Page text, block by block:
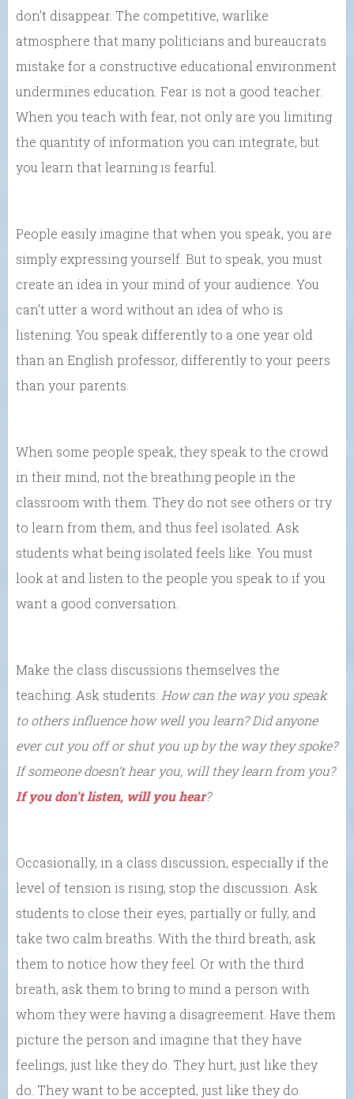
don’t disappear. The competitive, warlike
atmosphere that many politicians and bureaucrats
mistake for a constructive educational environment
undermines education. Fear is not a good teacher.
When you teach with fear, not only are you limiting
the quantity of information you can integrate, but
you learn that learning is fearful.
People easily imagine that when you speak, you are
simply expressing yourself. But to speak, you must
create an idea in your mind of your audience. You
can’t utter a word without an idea of who is
listening. You speak differently to a one year old
than an English professor, differently to your peers
than your parents.
When some people speak, they speak to the crowd
in their mind, not the breathing people in the
classroom with them. They do not see others or try
to learn from them, and thus feel isolated. Ask
students what being isolated feels like. You must
look at and listen to the people you speak to if you
want a good conversation.
Make the class discussions themselves the
teaching. Ask students: How can the way you speak
to others influence how well you learn? Did anyone
ever cut you off or shut you up by the way they spoke?
If someone doesn’t hear you, will they learn from you?
If you don’t listen, will you hear?
Occasionally, in a class discussion, especially if the
level of tension is rising, stop the discussion. Ask
students to close their eyes, partially or fully, and
take two calm breaths. With the third breath, ask
them to notice how they feel. Or with the third
breath, ask them to bring to mind a person with
whom they were having a disagreement. Have them
picture the person and imagine that they have
feelings, just like they do. They hurt, just like they
do. They want to be accepted, just like they do.